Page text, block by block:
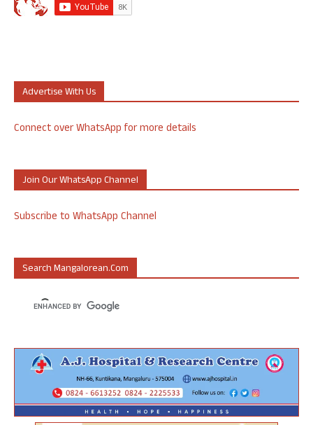
Advertise With Us
Connect over WhatsApp for more details
Join Our WhatsApp Channel
Subscribe to WhatsApp Channel
Search Mangalorean.com